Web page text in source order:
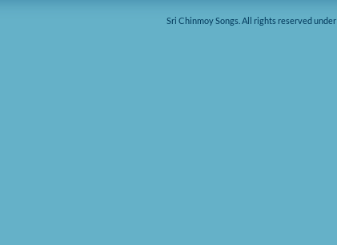
Sri Chinmoy Songs. All rights reserved under